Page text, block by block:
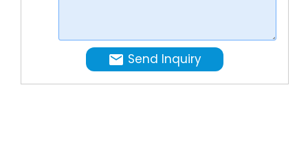
…
Send Inquiry